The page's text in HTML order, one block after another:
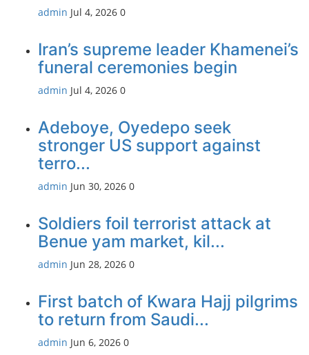
admin Jul 4, 2026 0
Iran’s supreme leader Khamenei’s
funeral ceremonies begin
admin Jul 4, 2026 0
Adeboye, Oyedepo seek
stronger US support against
terro...
admin Jun 30, 2026 0
Soldiers foil terrorist attack at
Benue yam market, kil...
admin Jun 28, 2026 0
First batch of Kwara Hajj pilgrims
to return from Saudi...
admin Jun 6, 2026 0